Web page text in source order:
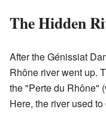
The Hidden
After the Génissiat
Rhône river went up.
the "Perte du Rhône"
Here, the river used